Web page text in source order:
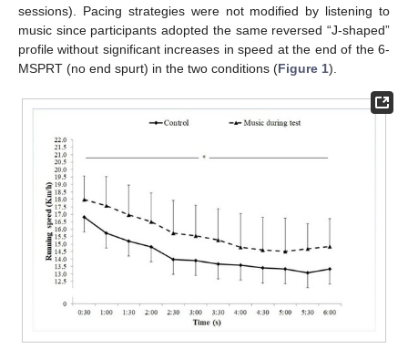
sessions). Pacing strategies were not modified by listening to
music since participants adopted the same reversed “J-shaped”
profile without significant increases in speed at the end of the 6-
MSPRT (no end spurt) in the two conditions (Figure 1).